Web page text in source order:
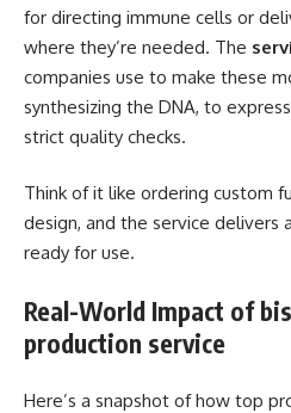
for directing immune cells or
where they’re needed. The
companies use to make these
synthesizing the DNA, to
strict quality checks.
Think of it like ordering custom
design, and the service
ready for use.
Real-World Impact of
production service
Here’s a snapshot of how top